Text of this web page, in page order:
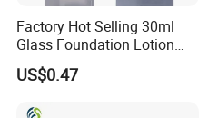
Factory Hot Selling 30ml
Glass Foundation Lotion
Bottle Popular Cosmetic Use
US$0.47